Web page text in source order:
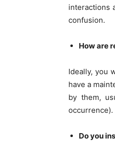
interactions
confusion.
How are
Ideally, you
have a
by them,
occurrence).
Do you